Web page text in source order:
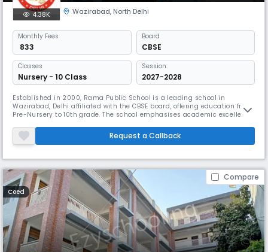
4.38K Wazirabad, North Delhi
Monthly Fees
₹ 833
Board
CBSE
Classes
Nursery - 10 Class
Session:
2027-2028
Established in 2000, Rama Public School is a leading school in
Wazirabad, Delhi affiliated with the CBSE board, offering education from
Pre-Nursery to 10th grade. The school emphasises academic excellence
of each student. With a strong focus on extracurricular activities
alongside rigorous scholastic programs.
Request a Callback
Compare
Coed